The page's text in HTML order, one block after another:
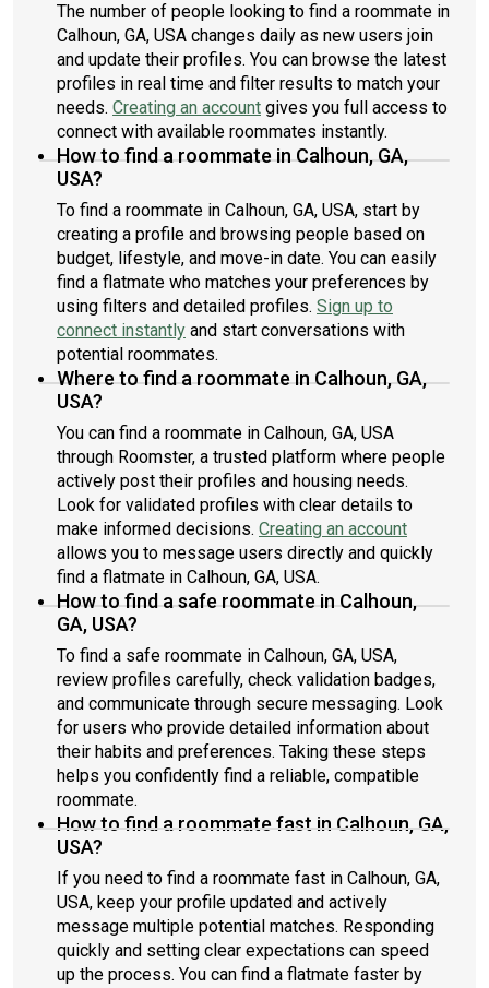
The number of people looking to find a roommate in
Calhoun, GA, USA changes daily as new users join
and update their profiles. You can browse the latest
profiles in real time and filter results to match your
needs. Creating an account gives you full access to
connect with available roommates instantly.
How to find a roommate in Calhoun, GA,
USA?
To find a roommate in Calhoun, GA, USA, start by
creating a profile and browsing people based on
budget, lifestyle, and move-in date. You can easily
find a flatmate who matches your preferences by
using filters and detailed profiles. Sign up to
connect instantly and start conversations with
potential roommates.
Where to find a roommate in Calhoun, GA,
USA?
You can find a roommate in Calhoun, GA, USA
through Roomster, a trusted platform where people
actively post their profiles and housing needs.
Look for validated profiles with clear details to
make informed decisions. Creating an account
allows you to message users directly and quickly
find a flatmate in Calhoun, GA, USA.
How to find a safe roommate in Calhoun,
GA, USA?
To find a safe roommate in Calhoun, GA, USA,
review profiles carefully, check validation badges,
and communicate through secure messaging. Look
for users who provide detailed information about
their habits and preferences. Taking these steps
helps you confidently find a reliable, compatible
roommate.
How to find a roommate fast in Calhoun, GA,
USA?
If you need to find a roommate fast in Calhoun, GA,
USA, keep your profile updated and actively
message multiple potential matches. Responding
quickly and setting clear expectations can speed
up the process. You can find a flatmate faster by